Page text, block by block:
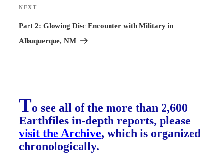
Next
Post
NEXT
Part 2: Glowing Disc Encounter with Military in
Albuquerque, NM
To see all of the more than 2,600
Earthfiles in-depth reports, please
visit the Archive, which is organized
chronologically.